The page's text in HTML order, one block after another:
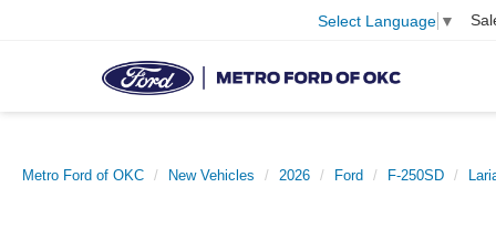
Select Language ▼
Metro Ford of OKC New Vehicles 2026 Ford F-250SD